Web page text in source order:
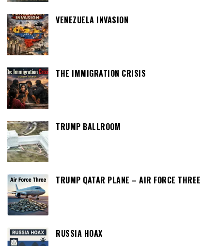
VENEZUELA INVASION
THE IMMIGRATION CRISIS
TRUMP BALLROOM
TRUMP QATAR PLANE – AIR FORCE THREE
RUSSIA HOAX